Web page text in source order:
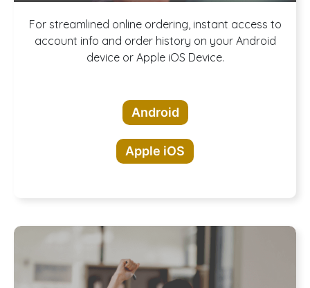
Download our
App!
For streamlined online ordering, instant access to
account info and order history on your Android
device or Apple iOS Device.
Android
Apple iOS